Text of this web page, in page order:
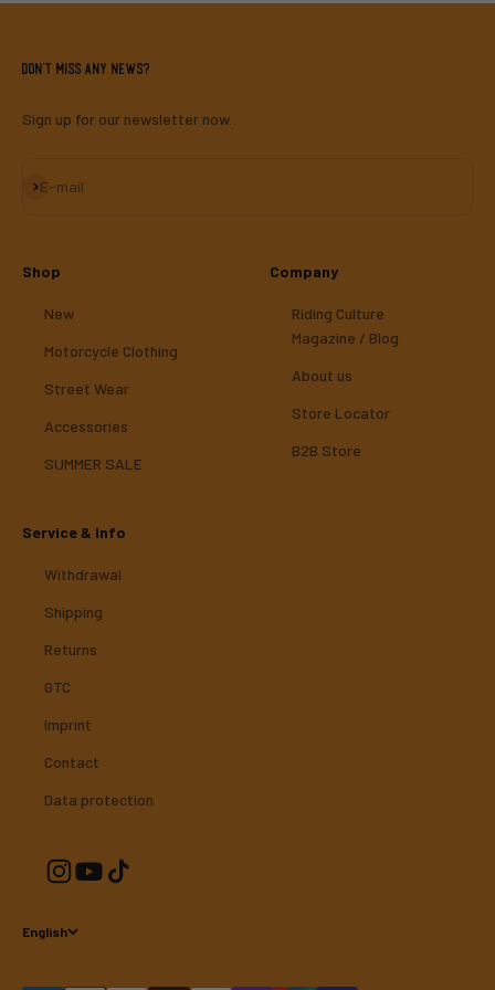
Don't miss any news?
Sign up for our newsletter now.
E-mail
Subscribe
Shop
New
Motorcycle Clothing
Street Wear
Accessories
SUMMER SALE
Company
Riding Culture
Magazine / Blog
About us
Store Locator
B2B Store
Service & Info
Withdrawal
Shipping
Returns
GTC
Imprint
Contact
Data protection
English